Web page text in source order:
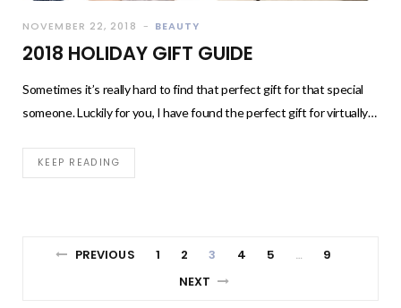
NOVEMBER 22, 2018 BEAUTY
2018 HOLIDAY GIFT GUIDE
Sometimes it’s really hard to find that perfect gift for that special
someone. Luckily for you, I have found the perfect gift for virtually…
KEEP READING
PREVIOUS 1 2 3 4 5 …
9
NEXT